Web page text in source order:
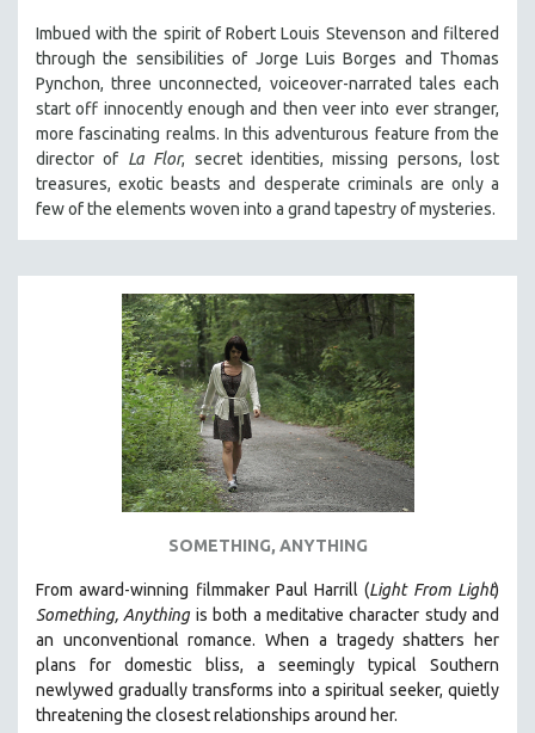
Imbued with the spirit of Robert Louis Stevenson and filtered
through the sensibilities of Jorge Luis Borges and Thomas
Pynchon, three unconnected, voiceover-narrated tales each
start off innocently enough and then veer into ever stranger,
more fascinating realms. In this adventurous feature from the
director of La Flor, secret identities, missing persons, lost
treasures, exotic beasts and desperate criminals are only a
few of the elements woven into a grand tapestry of mysteries.
SOMETHING, ANYTHING
From award-winning filmmaker Paul Harrill (Light From Light)
Something, Anything is both a meditative character study and
an unconventional romance.When a tragedy shatters her
plans for domestic bliss, a seemingly typical Southern
newlywed gradually transforms into a spiritual seeker, quietly
threatening the closest relationships around her.